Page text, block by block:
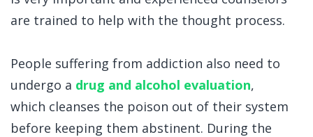
are trained to help with the thought process.
People suffering from addiction also need to
undergo a drug and alcohol evaluation,
which cleanses the poison out of their system
before keeping them abstinent. During the